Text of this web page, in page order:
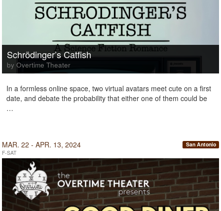
Schrödinger’s Catfish
by Overtime Theater
In a formless online space, two virtual avatars meet cute on a first
date, and debate the probability that either one of them could be
…
MAR. 22 - APR. 13, 2024
F-SAT
San Antonio